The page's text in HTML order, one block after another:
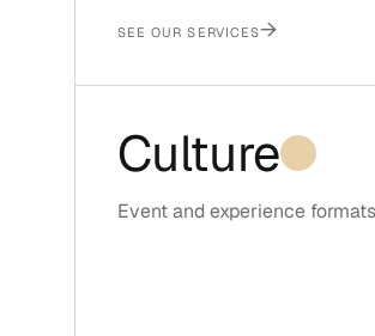
SEE OUR SERVICES→
Culture
Event and experience